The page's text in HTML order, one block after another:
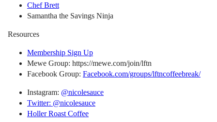
Chef Brett
Samantha the Savings Ninja
Resources
Membership Sign Up
Mewe Group: https://mewe.com/join/lftn
Facebook Group: Facebook.com/groups/lftncoffeebreak/
Instagram: @nicolesauce
Twitter: @nicolesauce
Holler Roast Coffee